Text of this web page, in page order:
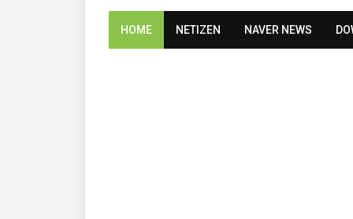
HOME NETIZEN NAVER NEWS